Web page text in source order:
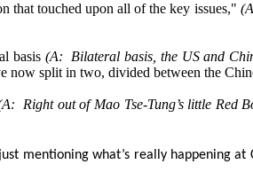
that touched upon all of the key issues,"
basis (A: Bilateral basis, the US and
now split in two, divided between the
Right out of Mao Tse-Tung’s little Red
mentioning what’s really happening